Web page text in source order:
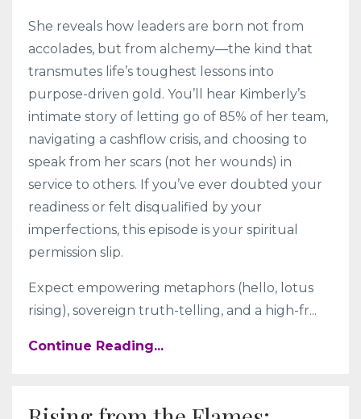
She reveals how leaders are born not from
accolades, but from alchemy—the kind that
transmutes life’s toughest lessons into
purpose-driven gold. You’ll hear Kimberly’s
intimate story of letting go of 85% of her team,
navigating a cashflow crisis, and choosing to
speak from her scars (not her wounds) in
service to others. If you’ve ever doubted your
readiness or felt disqualified by your
imperfections, this episode is your spiritual
permission slip.
Expect empowering metaphors (hello, lotus
rising), sovereign truth-telling, and a high-fr...
Continue Reading...